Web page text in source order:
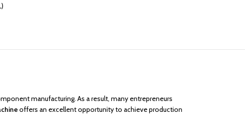
manufacturing. As a result, many entrepreneurs
offers an excellent opportunity to achieve production